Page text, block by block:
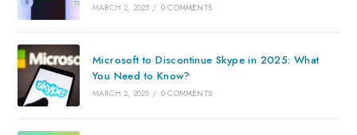
MARCH 2, 2025 / 0 COMMENTS
Microsoft to Discontinue Skype in 2025: What
You Need to Know?
MARCH 2, 2025 / 0 COMMENTS